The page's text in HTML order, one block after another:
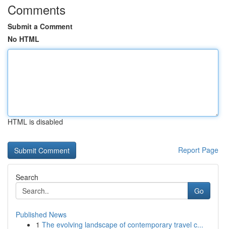
Comments
Submit a Comment
No HTML
HTML is disabled
Report Page
Search
Go
Published News
1 The evolving landscape of contemporary travel c...